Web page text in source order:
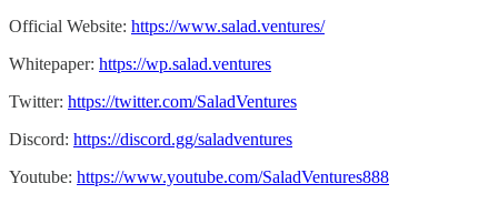
Official Website: https://www.salad.ventures/
Whitepaper: https://wp.salad.ventures
Twitter: https://twitter.com/SaladVentures
Discord: https://discord.gg/saladventures
Youtube: https://www.youtube.com/SaladVentures888